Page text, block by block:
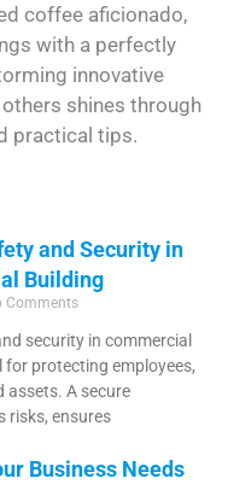
coffee aficionado,
with a perfectly
innovative
shines through
practical tips.
and Security in
Building
Comments
security in commercial
for protecting employees,
assets. A secure
risks, ensures
Business Needs